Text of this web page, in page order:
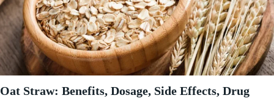
Oat Straw: Benefits, Dosage, Side Effects, Drug